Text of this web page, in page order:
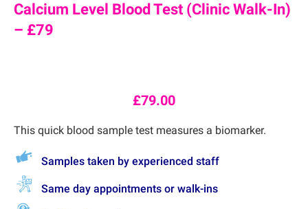
Calcium Level Blood Test (Clinic Walk-In)
– £79
£79.00
This quick blood sample test measures a biomarker.
Samples taken by experienced staff
Same day appointments or walk-ins